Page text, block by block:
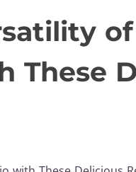
These